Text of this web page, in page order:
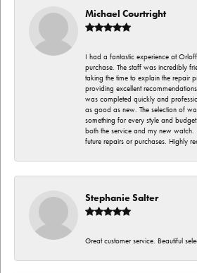
Michael Courtright
I had a fantastic experience at
purchase. The staff was incredibly
taking the time to explain the repair
providing excellent
was completed quickly and
as good as new. The selection of
something for every style and
both the service and my new
future repairs or purchases. Highly
Stephanie Salter
Great customer service. Beautiful